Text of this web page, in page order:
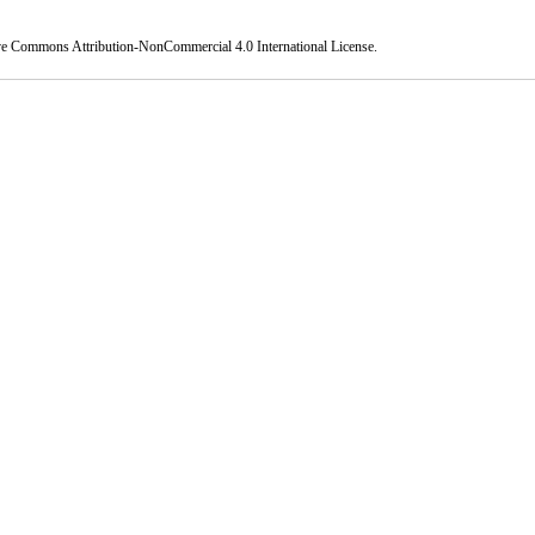
Commons Attribution-NonCommercial 4.0 International License.